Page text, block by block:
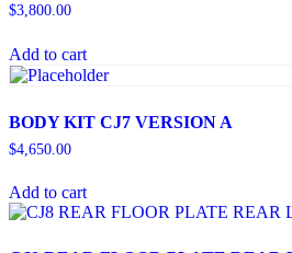
$3,800.00
Add to cart
BODY KIT CJ7 VERSION A
$4,650.00
Add to cart